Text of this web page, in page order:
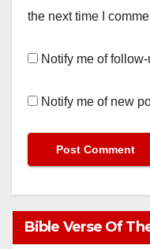
the next time I
Notify me of
Notify me of new
Bible Verse Of